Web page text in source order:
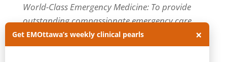
World-Class Emergency Medicine: To provide
outstanding compassionate emergency care
through practice-changing research and
innovative medical education. For more about
Get EMOttawa’s weekly clinical pearls ×